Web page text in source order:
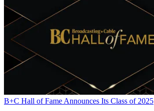
B+C Hall of Fame Announces Its Class of 2025